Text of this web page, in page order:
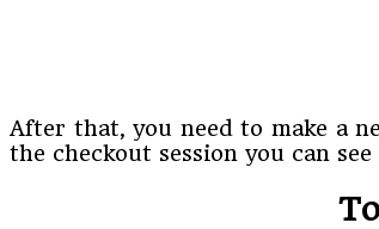
After that, you need to make a
the checkout session you can